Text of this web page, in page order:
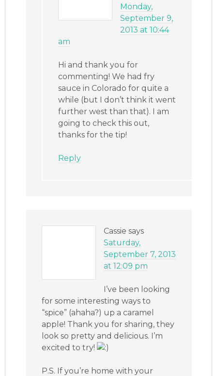
Monday,
September 9,
2013 at 10:44
am
Hi and thank you for
commenting! We had fry
sauce in Colorado for quite a
while (but I don’t think it went
further west than that). I am
going to check this out,
thanks for the tip!
Reply
Cassie says
Saturday,
September 7, 2013
at 12:09 pm
I’ve been looking
for some interesting ways to
“spice” (ahaha?) up a caramel
apple! Thank you for sharing, they
look so pretty and delicious. I’m
excited to try!
P.S. If you’re home with your